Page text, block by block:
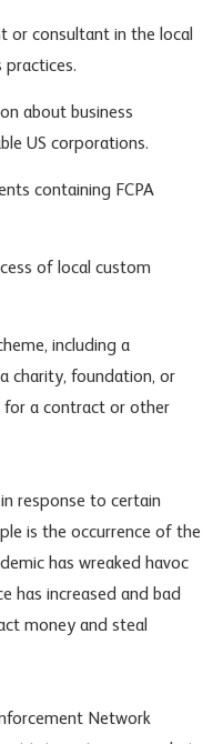
or consultant in the local
practices.
about business
US corporations.
containing FCPA
of local custom
including a
charity, foundation, or
for a contract or other
response to certain
is the occurrence of the
has wreaked havoc
has increased and bad
money and steal
Network